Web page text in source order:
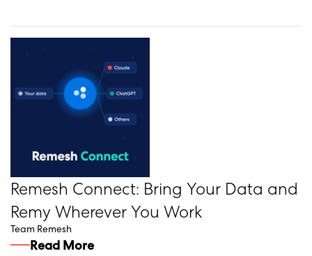
Remesh Connect: Bring Your Data and
Remy Wherever You Work
Team Remesh
Read More